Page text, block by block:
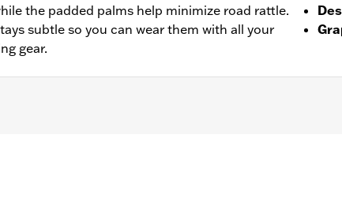
the padded palms help minimize road rattle.
subtle so you can wear them with all your
gear.